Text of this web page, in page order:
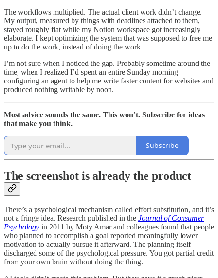
The workflows multiplied. The actual client work didn’t change.
My output, measured by things with deadlines attached to them,
stayed roughly flat while my Notion workspace got increasingly
elaborate. I kept optimizing the system that was supposed to free me
up to do the work, instead of doing the work.
I’m not sure when I noticed the gap. Probably sometime around the
time, when I realized I’d spent an entire Sunday morning
configuring an agent to help me write faster content for websites and
produced nothing writable by noon.
Most advice sounds the same. This won’t. Subscribe for ideas
that make you think.
Subscribe
The screenshot is already the product
There’s a psychological mechanism called effort substitution, and it’s
not a fringe idea. Research published in the Journal of Consumer
Psychology in 2011 by Moty Amar and colleagues found that people
who planned to accomplish a goal reported meaningfully lower
motivation to actually pursue it afterward. The planning itself
discharged some of the psychological pressure. You got partial credit
from your own brain without doing the thing.